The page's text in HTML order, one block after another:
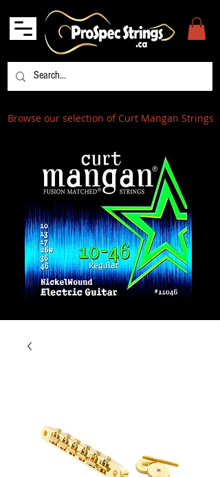
Browse our selection of Curt Mangan Strings